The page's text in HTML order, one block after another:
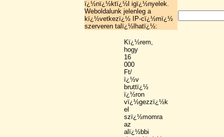
ï¿½nï¿½ktï¿½l igï¿½nyelek.
Weboldalunk jelenleg a
kï¿½vetkezï¿½ IP-cï¿½mï¿½
szerveren talï¿½lhatï¿½:
Kï¿½rem,
hogy
16
000
Ft/
ï¿½v
bruttï¿½
ï¿½ron
vï¿½gezzï¿½k
el
szï¿½momra
az
alï¿½bbi